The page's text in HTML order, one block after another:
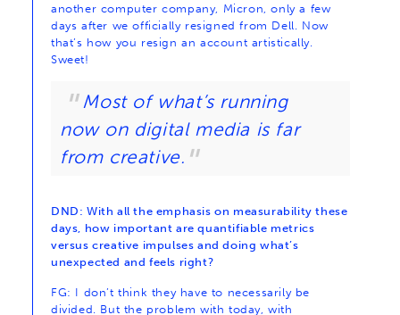
another computer company, Micron, only a few
days after we officially resigned from Dell. Now
that’s how you resign an account artistically.
Sweet!
Most of what’s running
now on digital media is far
from creative.
DND: With all the emphasis on measurability these
days, how important are quantifiable metrics
versus creative impulses and doing what’s
unexpected and feels right?
FG: I don’t think they have to necessarily be
divided. But the problem with today, with